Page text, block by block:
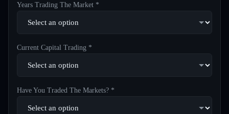
Years Trading The Market *
Current Capital Trading *
Have You Traded The Markets? *